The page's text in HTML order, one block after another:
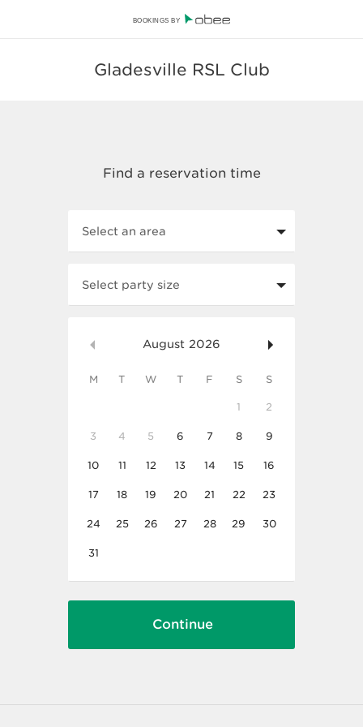
BOOKINGS BY
Gladesville RSL Club
Select an area
Select party size
August 2026
M T W T F S S
1 2
3 4 5 6 7 8 9
10 11 12 13 14 15 16
17 18 19 20 21 22 23
24 25 26 27 28 29 30
31